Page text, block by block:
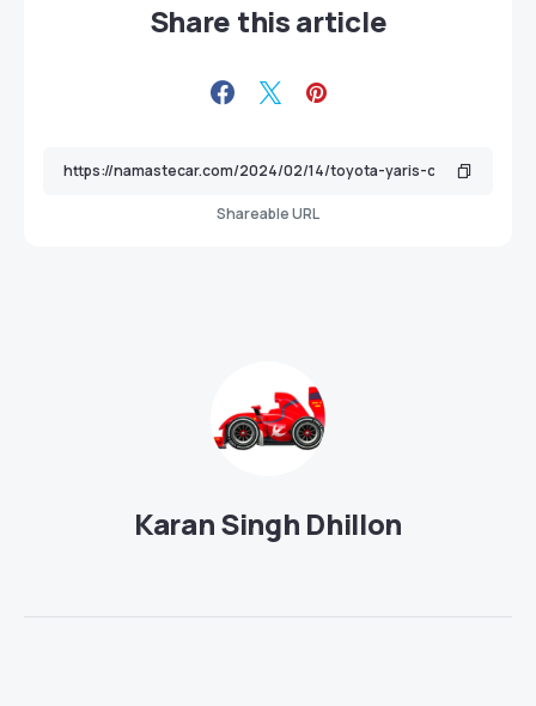
Share this article
Shareable URL
Karan Singh Dhillon